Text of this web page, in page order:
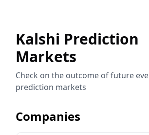
Kalshi Prediction
Markets
Check on the outcome of future
prediction markets
Companies